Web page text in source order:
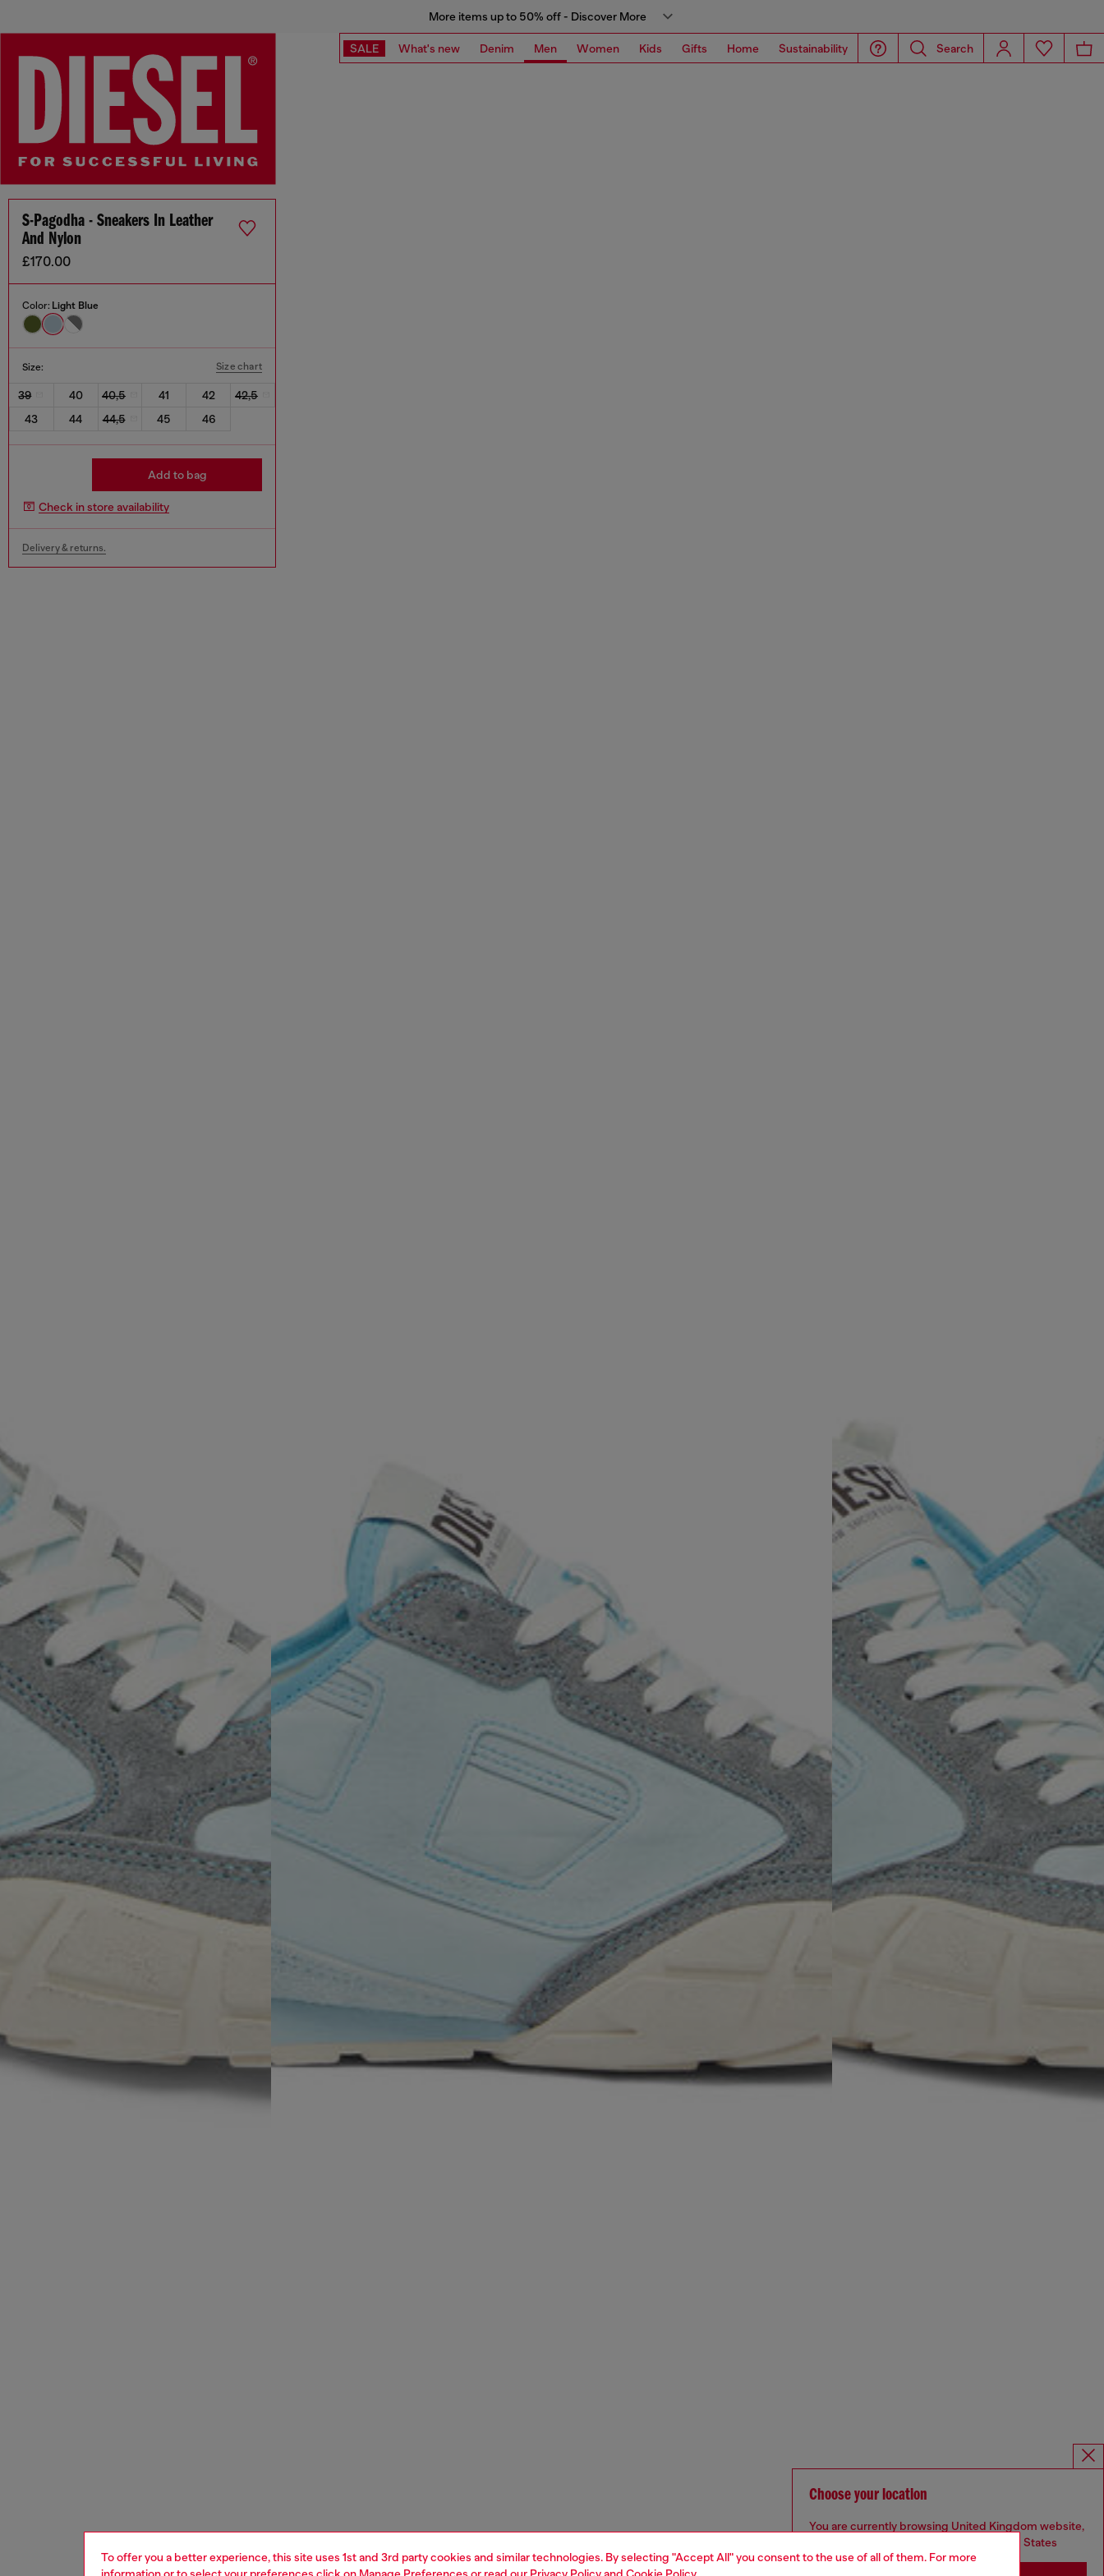
To offer you a better experience, this site uses 1st and 3rd party cookies and similar technologies. By selecting "Accept All" you consent to the use of all of them. For more
More items up to 50% off - Discover More
SALE What's new Denim Men Women Kids Gifts Home Sustainability Search
S-Pagodha - Sneakers In Leather
And Nylon
£170.00
Color: Light Blue
Size: Size chart
39 40 40,5 41 42
42,5
43
44 44,5 45 46
Add to bag
Check in store availability
Delivery & returns.
Choose your location
You are currently browsing United Kingdom website,
but it seems you may be based in United States